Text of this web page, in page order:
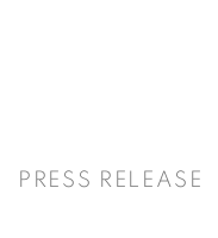
PRESS RELEASE